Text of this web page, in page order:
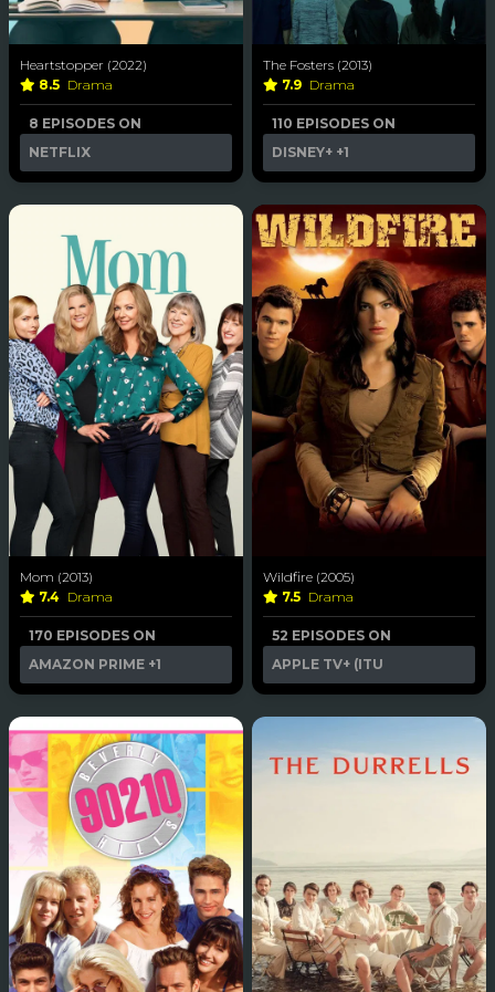
Heartstopper (2022)
8.5 Drama
8 EPISODES ON
NETFLIX
The Fosters (2013)
7.9 Drama
110 EPISODES ON
DISNEY+ +1
Mom (2013)
7.4 Drama
170 EPISODES ON
AMAZON PRIME +1
Wildfire (2005)
7.5 Drama
52 EPISODES ON
APPLE TV+ (ITU